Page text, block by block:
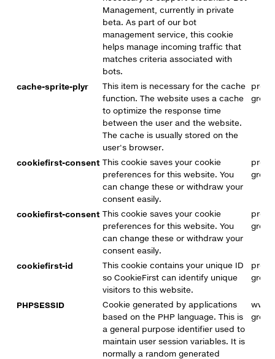
Management, currently in private
beta. As part of our bot
management service, this cookie
helps manage incoming traffic that
matches criteria associated with
bots.
cache-sprite-plyr
This item is necessary for the cache
function. The website uses a cache
to optimize the response time
between the user and the website.
The cache is usually stored on the
user's browser.
cookiefirst-consent This cookie saves your cookie
preferences for this website. You
can change these or withdraw your
consent easily.
cookiefirst-consent This cookie saves your cookie
preferences for this website. You
can change these or withdraw your
consent easily.
cookiefirst-id
This cookie contains your unique ID
so CookieFirst can identify unique
visitors to this website.
PHPSESSID
Cookie generated by applications
based on the PHP language. This is
a general purpose identifier used to
maintain user session variables. It is
normally a random generated